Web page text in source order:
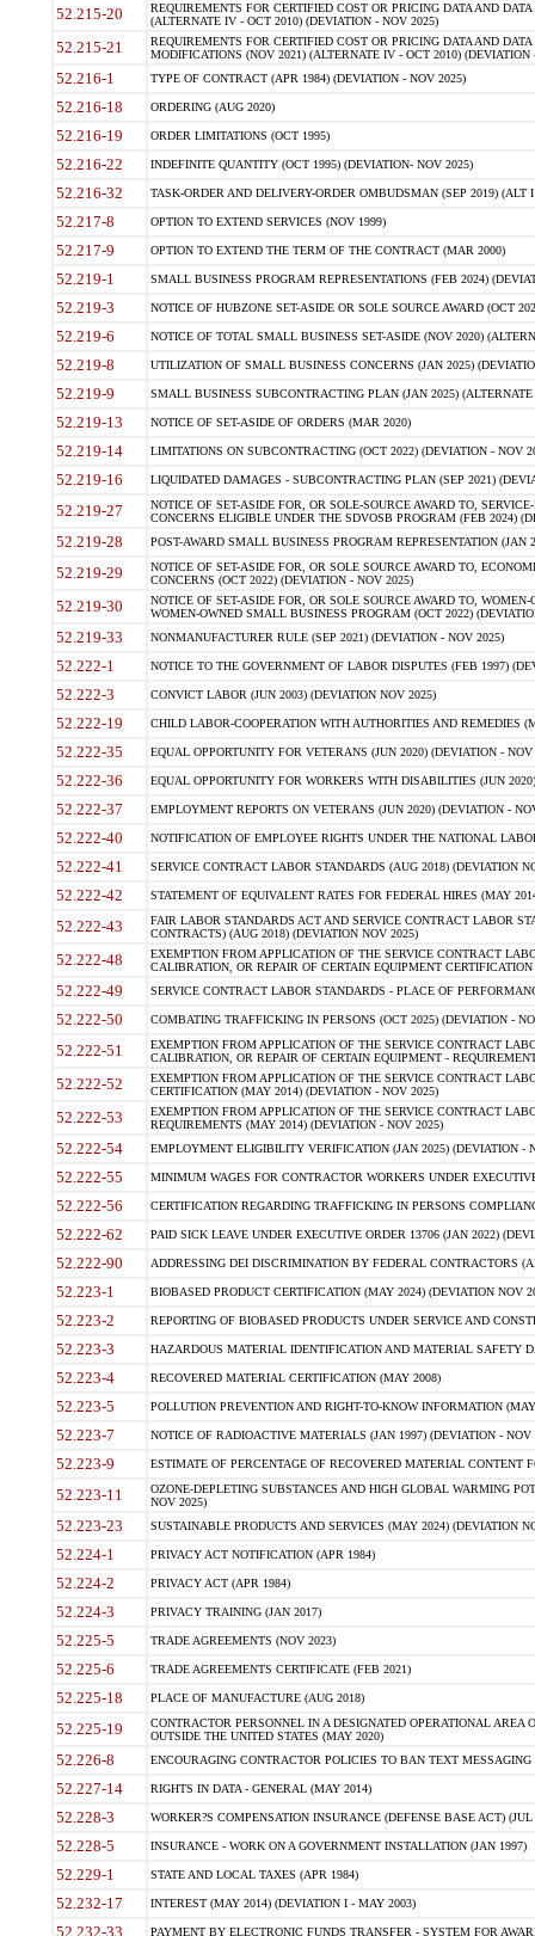
52.215-20
REQUIREMENTS FOR CERTIFIED COST OR PRICING DATA AND
(ALTERNATE IV - OCT 2010) (DEVIATION - NOV 2025)
52.215-21
REQUIREMENTS FOR CERTIFIED COST OR PRICING DATA AND
MODIFICATIONS (NOV 2021) (ALTERNATE IV - OCT 2010) (DEVIATION
52.216-1 TYPE OF CONTRACT (APR 1984) (DEVIATION - NOV 2025)
52.216-18 ORDERING (AUG 2020)
52.216-19 ORDER LIMITATIONS (OCT 1995)
52.216-22 INDEFINITE QUANTITY (OCT 1995) (DEVIATION- NOV 2025)
52.216-32 TASK-ORDER AND DELIVERY-ORDER OMBUDSMAN (SEP 2019) (ALT I
52.217-8 OPTION TO EXTEND SERVICES (NOV 1999)
52.217-9 OPTION TO EXTEND THE TERM OF THE CONTRACT (MAR 2000)
52.219-1 SMALL BUSINESS PROGRAM REPRESENTATIONS (FEB 2024)
52.219-3 NOTICE OF HUBZONE SET-ASIDE OR SOLE SOURCE AWARD (OCT
52.219-6 NOTICE OF TOTAL SMALL BUSINESS SET-ASIDE (NOV 2020)
52.219-8 UTILIZATION OF SMALL BUSINESS CONCERNS (JAN 2025)
52.219-9 SMALL BUSINESS SUBCONTRACTING PLAN (JAN 2025)
52.219-13 NOTICE OF SET-ASIDE OF ORDERS (MAR 2020)
52.219-14 LIMITATIONS ON SUBCONTRACTING (OCT 2022) (DEVIATION - NOV
52.219-16 LIQUIDATED DAMAGES - SUBCONTRACTING PLAN (SEP 2021)
52.219-27
NOTICE OF SET-ASIDE FOR, OR SOLE-SOURCE AWARD TO,
CONCERNS ELIGIBLE UNDER THE SDVOSB PROGRAM (FEB 2024)
52.219-28 POST-AWARD SMALL BUSINESS PROGRAM REPRESENTATION (JAN
52.219-29
NOTICE OF SET-ASIDE FOR, OR SOLE SOURCE AWARD TO,
CONCERNS (OCT 2022) (DEVIATION - NOV 2025)
52.219-30
NOTICE OF SET-ASIDE FOR, OR SOLE SOURCE AWARD TO,
WOMEN-OWNED SMALL BUSINESS PROGRAM (OCT 2022)
52.219-33 NONMANUFACTURER RULE (SEP 2021) (DEVIATION - NOV 2025)
52.222-1 NOTICE TO THE GOVERNMENT OF LABOR DISPUTES (FEB 1997)
52.222-3 CONVICT LABOR (JUN 2003) (DEVIATION NOV 2025)
52.222-19 CHILD LABOR-COOPERATION WITH AUTHORITIES AND REMEDIES
52.222-35 EQUAL OPPORTUNITY FOR VETERANS (JUN 2020) (DEVIATION - NOV
52.222-36 EQUAL OPPORTUNITY FOR WORKERS WITH DISABILITIES (JUN
52.222-37 EMPLOYMENT REPORTS ON VETERANS (JUN 2020) (DEVIATION -
52.222-40 NOTIFICATION OF EMPLOYEE RIGHTS UNDER THE NATIONAL
52.222-41 SERVICE CONTRACT LABOR STANDARDS (AUG 2018) (DEVIATION
52.222-42 STATEMENT OF EQUIVALENT RATES FOR FEDERAL HIRES (MAY
52.222-43
FAIR LABOR STANDARDS ACT AND SERVICE CONTRACT LABOR
CONTRACTS) (AUG 2018) (DEVIATION NOV 2025)
52.222-48
EXEMPTION FROM APPLICATION OF THE SERVICE CONTRACT
CALIBRATION, OR REPAIR OF CERTAIN EQUIPMENT
52.222-49 SERVICE CONTRACT LABOR STANDARDS - PLACE OF
52.222-50 COMBATING TRAFFICKING IN PERSONS (OCT 2025) (DEVIATION -
52.222-51
EXEMPTION FROM APPLICATION OF THE SERVICE CONTRACT
CALIBRATION, OR REPAIR OF CERTAIN EQUIPMENT -
52.222-52
EXEMPTION FROM APPLICATION OF THE SERVICE CONTRACT
CERTIFICATION (MAY 2014) (DEVIATION - NOV 2025)
52.222-53
EXEMPTION FROM APPLICATION OF THE SERVICE CONTRACT
REQUIREMENTS (MAY 2014) (DEVIATION - NOV 2025)
52.222-54 EMPLOYMENT ELIGIBILITY VERIFICATION (JAN 2025) (DEVIATION -
52.222-55 MINIMUM WAGES FOR CONTRACTOR WORKERS UNDER
52.222-56 CERTIFICATION REGARDING TRAFFICKING IN PERSONS
52.222-62 PAID SICK LEAVE UNDER EXECUTIVE ORDER 13706 (JAN 2022)
52.222-90 ADDRESSING DEI DISCRIMINATION BY FEDERAL CONTRACTORS
52.223-1 BIOBASED PRODUCT CERTIFICATION (MAY 2024) (DEVIATION NOV
52.223-2 REPORTING OF BIOBASED PRODUCTS UNDER SERVICE AND
52.223-3 HAZARDOUS MATERIAL IDENTIFICATION AND MATERIAL SAFETY
52.223-4 RECOVERED MATERIAL CERTIFICATION (MAY 2008)
52.223-5 POLLUTION PREVENTION AND RIGHT-TO-KNOW INFORMATION
52.223-7 NOTICE OF RADIOACTIVE MATERIALS (JAN 1997) (DEVIATION - NOV
52.223-9 ESTIMATE OF PERCENTAGE OF RECOVERED MATERIAL CONTENT
52.223-11
OZONE-DEPLETING SUBSTANCES AND HIGH GLOBAL WARMING
NOV 2025)
52.223-23 SUSTAINABLE PRODUCTS AND SERVICES (MAY 2024) (DEVIATION
52.224-1 PRIVACY ACT NOTIFICATION (APR 1984)
52.224-2 PRIVACY ACT (APR 1984)
52.224-3 PRIVACY TRAINING (JAN 2017)
52.225-5 TRADE AGREEMENTS (NOV 2023)
52.225-6 TRADE AGREEMENTS CERTIFICATE (FEB 2021)
52.225-18 PLACE OF MANUFACTURE (AUG 2018)
52.225-19
CONTRACTOR PERSONNEL IN A DESIGNATED OPERATIONAL AREA
OUTSIDE THE UNITED STATES (MAY 2020)
52.226-8 ENCOURAGING CONTRACTOR POLICIES TO BAN TEXT
52.227-14 RIGHTS IN DATA - GENERAL (MAY 2014)
52.228-3 WORKER?S COMPENSATION INSURANCE (DEFENSE BASE ACT) (JUL
52.228-5 INSURANCE - WORK ON A GOVERNMENT INSTALLATION (JAN 1997)
52.229-1 STATE AND LOCAL TAXES (APR 1984)
52.232-17 INTEREST (MAY 2014) (DEVIATION I - MAY 2003)
52.232-33 PAYMENT BY ELECTRONIC FUNDS TRANSFER - SYSTEM FOR